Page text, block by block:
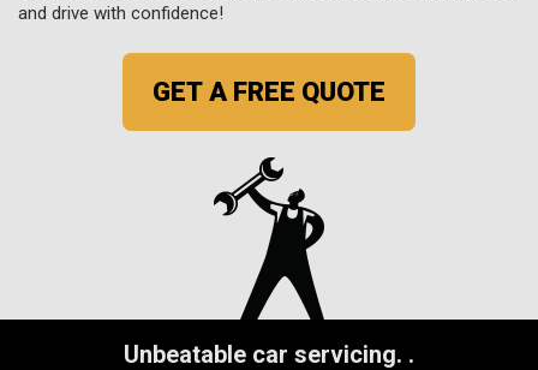
and drive with confidence!
GET A FREE QUOTE
Unbeatable car servicing. .